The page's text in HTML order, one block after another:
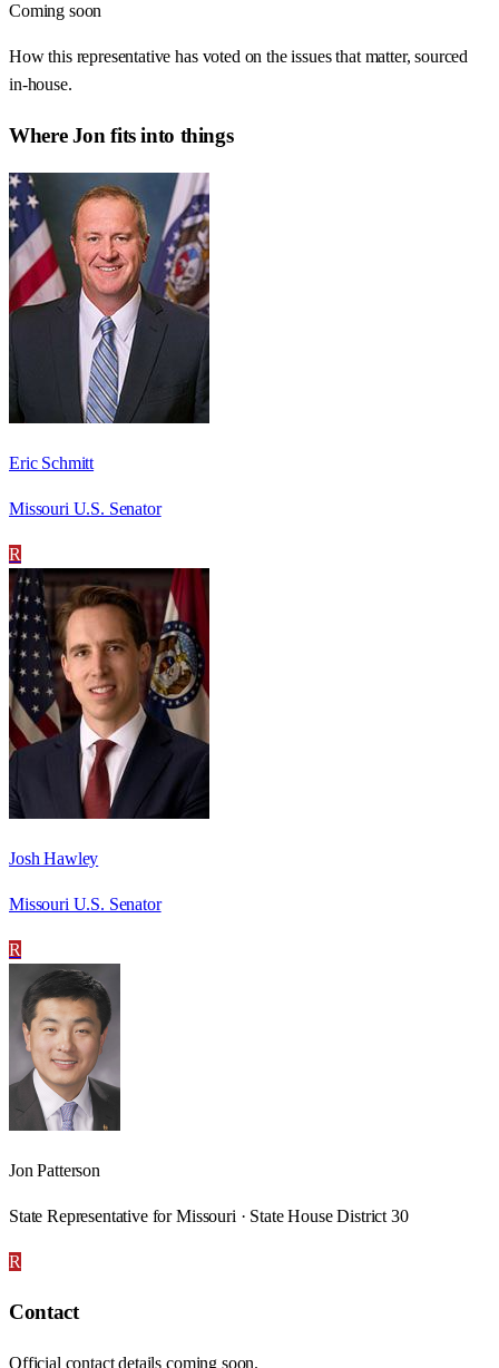
Coming soon
How this representative has voted on the issues that matter, sourced
in-house.
WhereJon fits into things
Eric Schmitt
Missouri U.S. Senator
R
Josh Hawley
Missouri U.S. Senator
R
Jon Patterson
State Representative for Missouri · State House District 30
R
Contact
Official contact details coming soon.